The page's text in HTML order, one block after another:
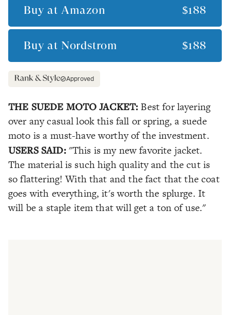
Buy at Amazon $188
Buy at Nordstrom $188
Approved
THE SUEDE MOTO JACKET:Best for layering
over any casual look this fall or spring, a suede
moto is a must-have worthy of the investment.
USERS SAID:"This is my new favorite jacket.
The material is such high quality and the cut is
so flattering! With that and the fact that the coat
goes with everything, it's worth the splurge. It
will be a staple item that will get a ton of use."